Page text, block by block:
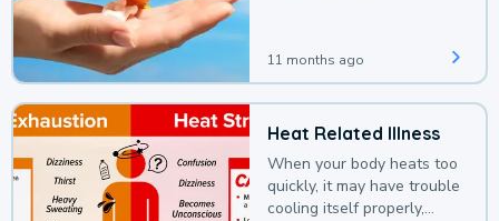
11 months ago
Heat Related Illness
When your body heats too
quickly, it may have trouble
cooling itself properly,